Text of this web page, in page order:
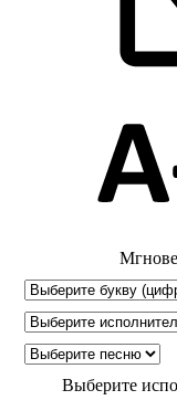
Выберите